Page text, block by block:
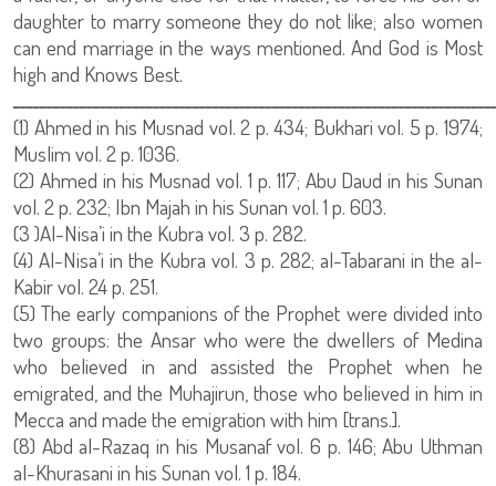
daughter to marry someone they do not like; also women
can end marriage in the ways mentioned. And God is Most
high and Knows Best.
(1) Ahmed in his Musnad vol. 2 p. 434; Bukhari vol. 5 p. 1974;
Muslim vol. 2 p. 1036.
(2) Ahmed in his Musnad vol. 1 p. 117; Abu Daud in his Sunan
vol. 2 p. 232; Ibn Majah in his Sunan vol. 1 p. 603.
(3 )Al-Nisa’i in the Kubra vol. 3 p. 282.
(4) Al-Nisa’i in the Kubra vol. 3 p. 282; al-Tabarani in the al-
Kabir vol. 24 p. 251.
(5) The early companions of the Prophet were divided into
two groups: the Ansar who were the dwellers of Medina
who believed in and assisted the Prophet when he
emigrated, and the Muhajirun, those who believed in him in
Mecca and made the emigration with him [trans.].
(8) Abd al-Razaq in his Musanaf vol. 6 p. 146; Abu Uthman
al-Khurasani in his Sunan vol. 1 p. 184.